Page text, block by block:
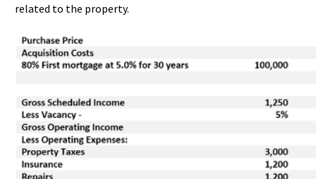
related to the property.